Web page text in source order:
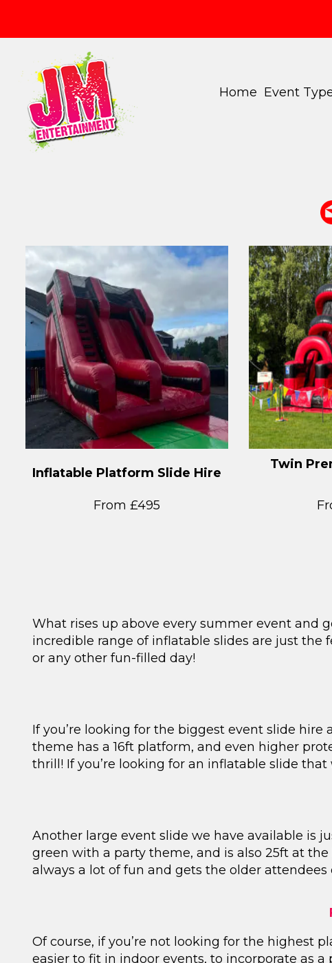
Home Event
What rises up above every summer event and
incredible range of inflatable slides are just the
or any other fun-filled day!
If you’re looking for the biggest event slide hire
theme has a 16ft platform, and even higher
thrill! If you’re looking for an inflatable slide
Another large event slide we have available is
green with a party theme, and is also 25ft at
always a lot of fun and gets the older attendees
Of course, if you’re not looking for the highest
easier to fit in indoor events, to incorporate as
Inflatable Platform Slide Hire
From £495
Twin